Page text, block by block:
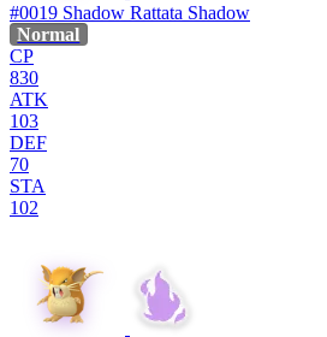
#0019 Shadow Rattata Shadow
Normal
CP
830
ATK
103
DEF
70
STA
102